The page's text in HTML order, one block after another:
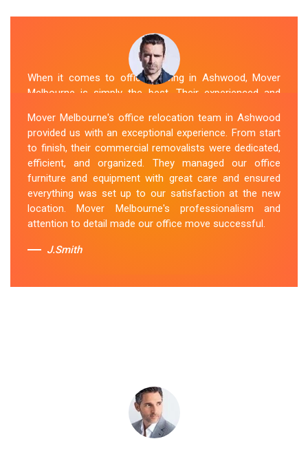
When it comes to office moving in Ashwood, Mover
Melbourne is simply the best. Their experienced and
smooth and hassle-free relocation. They provided us
with a detailed plan and executed it flawlessly. The team
packed, transported, and unpacked our office
belongings carefully and efficiently. Office Relocation
Ashwood team's dedication to customer satisfaction is
commendable.
Sue Berit
Mover Melbourne's office relocation team in Ashwood
provided us with an exceptional experience. From start
to finish, their commercial removalists were dedicated,
efficient, and organized. They managed our office
furniture and equipment with great care and ensured
everything was set up to our satisfaction at the new
location. Mover Melbourne's professionalism and
attention to detail made our office move successful.
J.Smith